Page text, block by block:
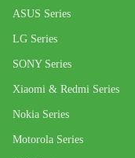
ASUS Series
LG Series
SONY Series
Xiaomi & Redmi Series
Nokia Series
Motorola Series